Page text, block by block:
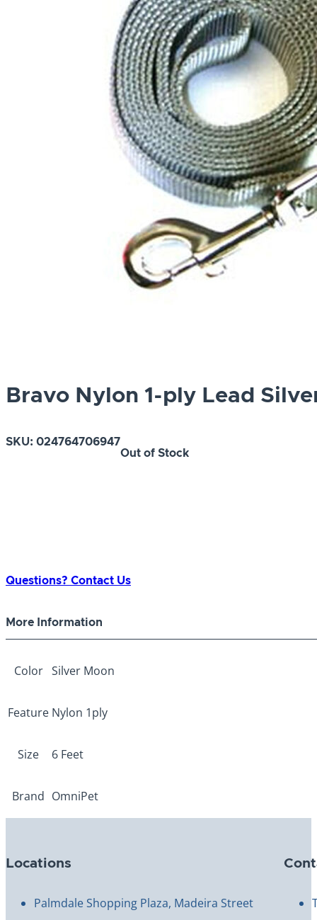
Bravo Nylon 1-ply Lead
SKU: 024764706947
Out of Stock
Questions? Contact Us
More Information
Color Silver Moon
Feature Nylon 1ply
Size 6 Feet
Brand OmniPet
Locations
Palmdale Shopping Plaza, Madeira Street